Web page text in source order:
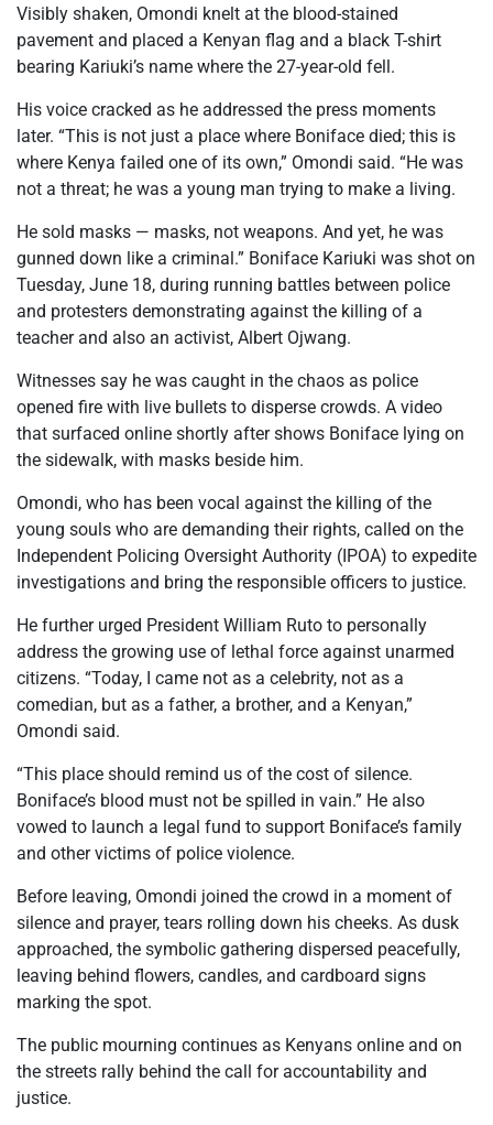
Visibly shaken, Omondi knelt at the blood-stained
pavement and placed a Kenyan flag and a black T-shirt
bearing Kariuki’s name where the 27-year-old fell.
His voice cracked as he addressed the press moments
later. “This is not just a place where Boniface died; this is
where Kenya failed one of its own,” Omondi said. “He was
not a threat; he was a young man trying to make a living.
He sold masks — masks, not weapons. And yet, he was
gunned down like a criminal.” Boniface Kariuki was shot on
Tuesday, June 18, during running battles between police
and protesters demonstrating against the killing of a
teacher and also an activist, Albert Ojwang.
Witnesses say he was caught in the chaos as police
opened fire with live bullets to disperse crowds. A video
that surfaced online shortly after shows Boniface lying on
the sidewalk, with masks beside him.
Omondi, who has been vocal against the killing of the
young souls who are demanding their rights, called on the
Independent Policing Oversight Authority (IPOA) to expedite
investigations and bring the responsible officers to justice.
He further urged President William Ruto to personally
address the growing use of lethal force against unarmed
citizens. “Today, I came not as a celebrity, not as a
comedian, but as a father, a brother, and a Kenyan,”
Omondi said.
“This place should remind us of the cost of silence.
Boniface’s blood must not be spilled in vain.” He also
vowed to launch a legal fund to support Boniface’s family
and other victims of police violence.
Before leaving, Omondi joined the crowd in a moment of
silence and prayer, tears rolling down his cheeks. As dusk
approached, the symbolic gathering dispersed peacefully,
leaving behind flowers, candles, and cardboard signs
marking the spot.
The public mourning continues as Kenyans online and on
the streets rally behind the call for accountability and
justice.